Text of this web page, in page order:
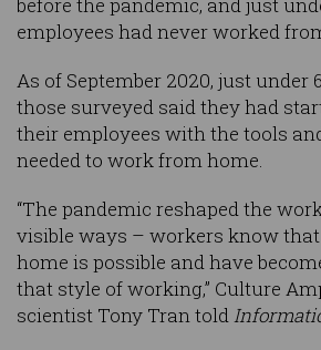
before the pandemic, and just
employees had never worked
As of September 2020, just under
those surveyed said they had
their employees with the tools
needed to work from home.
“The pandemic reshaped the
visible ways – workers know
home is possible and have
that style of working,” Culture
scientist Tony Tran told